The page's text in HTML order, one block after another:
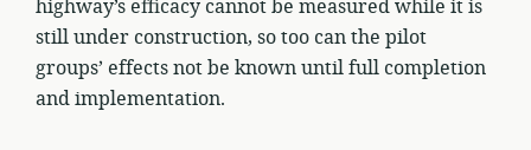
highway’s efficacy cannot be measured while it is
still under construction, so too can the pilot
groups’ effects not be known until full completion
and implementation.